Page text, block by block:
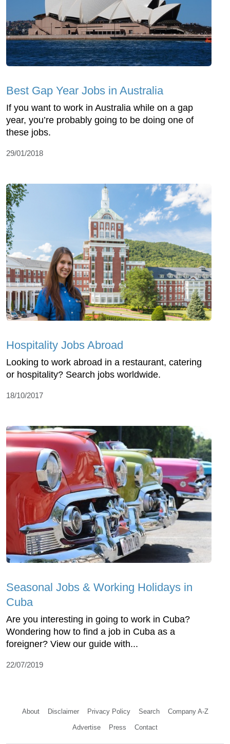
Best Gap Year Jobs in Australia
If you want to work in Australia while on a gap
year, you’re probably going to be doing one of
these jobs.
29/01/2018
Hospitality Jobs Abroad
Looking to work abroad in a restaurant, catering
or hospitality? Search jobs worldwide.
18/10/2017
Seasonal Jobs & Working Holidays in
Cuba
Are you interesting in going to work in Cuba?
Wondering how to find a job in Cuba as a
foreigner? View our guide with...
22/07/2019
About Disclaimer Privacy Policy Search Company A-Z
Advertise Press Contact